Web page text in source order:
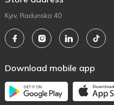
Kyiv, Radunska 40
Download mobile app